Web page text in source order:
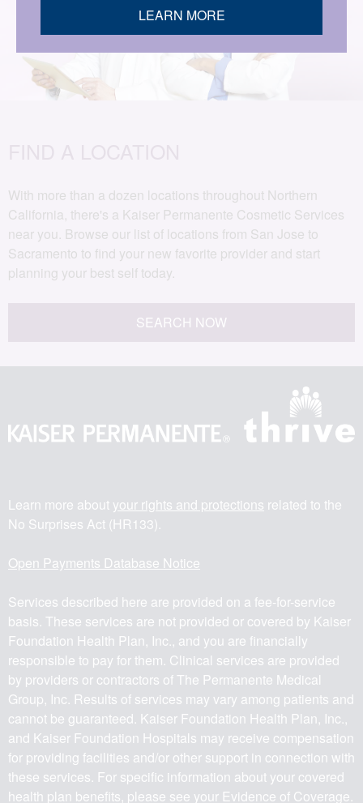
With more than a dozen locations throughout Northern
California, there's a Kaiser Permanente Cosmetic Services
near you. Browse our list of locations from San Jose to
Sacramento to find your new favorite provider and start
planning your best self today.
SEARCH NOW
Learn more about your rights and protections related to the
No Surprises Act (HR133).
Open Payments Database Notice
Services described here are provided on a fee-for-service
basis. These services are not provided or covered by Kaiser
Foundation Health Plan, Inc., and you are financially
responsible to pay for them. Clinical services are provided
by providers or contractors of The Permanente Medical
Group, Inc. Results of services may vary among patients and
cannot be guaranteed. Kaiser Foundation Health Plan, Inc.,
and Kaiser Foundation Hospitals may receive compensation
for providing facilities and/or other support in connection with
these services. For specific information about your covered
health plan benefits, please see your Evidence of Coverage.
LEARN MORE